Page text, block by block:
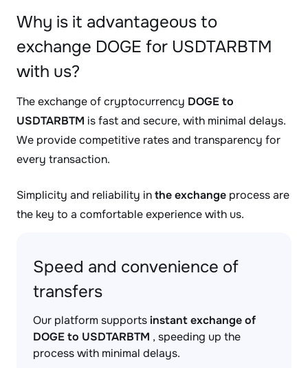
Why is it advantageous to
exchange DOGE for USDTARBTM
with us?
The exchange of cryptocurrency DOGE to
USDTARBTM is fast and secure, with minimal delays.
We provide competitive rates and transparency for
every transaction.
Simplicity and reliability inthe exchange process are
the key to a comfortable experience with us.
Speed and convenience of
transfers
Our platform supportsinstant exchange of
DOGE to USDTARBTM , speeding up the
process with minimal delays.